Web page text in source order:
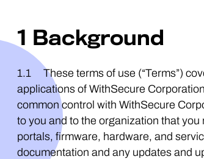
1 Background
1.1 These terms of use (“Terms”)
applications of WithSecure
common control with WithSecure
to you and to the organization that
portals, firmware, hardware, and
documentation and any updates and